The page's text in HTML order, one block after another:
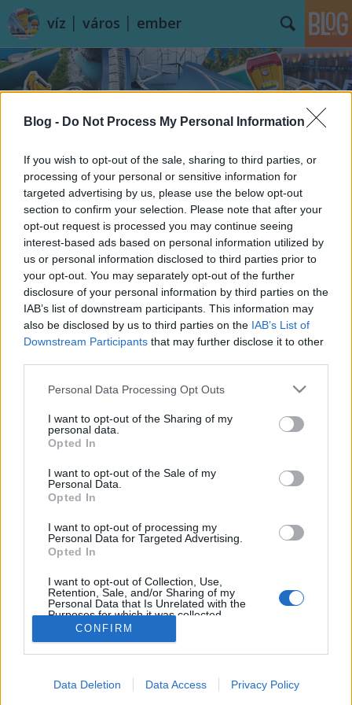
Blog - Do Not Process My Personal Information
If you wish to opt-out of the sale, sharing to third parties, or
processing of your personal or sensitive information for
targeted advertising by us, please use the below opt-out
section to confirm your selection. Please note that after your
opt-out request is processed you may continue seeing
interest-based ads based on personal information utilized by
us or personal information disclosed to third parties prior to
your opt-out. You may separately opt-out of the further
disclosure of your personal information by third parties on the
IAB’s list of downstream participants. This information may
also be disclosed by us to third parties on the IAB’s List of
Downstream Participants that may further disclose it to other
Please note that this website/app uses one or more Google
not limited to your visit or usage behaviour. You may click to
grant or deny consent to Google and its third-party tags to
use your data for below specified purposes in below Google
consent section.
Personal Data Processing Opt Outs
I want to opt-out of the Sharing of my
personal data.
Opted In
I want to opt-out of the Sale of my
Personal Data.
Opted In
I want to opt-out of processing my
Personal Data for Targeted Advertising.
Opted In
I want to opt-out of Collection, Use,
Retention, Sale, and/or Sharing of my
Personal Data that Is Unrelated with the
Purposes for which it was collected.
Opted Out
I want to allow Google to enable storage
CONFIRM
Data Deletion Data Access Privacy Policy
víz │ város │ ember
Címkék»Chile
Minimalista vízparti ház chilei
•2014. január 27.
Világviszonylatban szinte a földből nőnek ki
mostanában avízparti házak, mintha kötelező
penzummá vált volna az építészek között minimum